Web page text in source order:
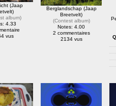
(Jaap
album)
4.33
vus
Berglandschap (Jaap
Breetvelt)
(Contest album)
Notes: 4.00
2 commentaires
2134 vus